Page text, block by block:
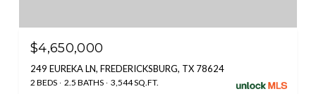
$4,650,000
249 EUREKA LN, FREDERICKSBURG, TX 78624
2 BEDS 2.5 BATHS 3,544 SQ.FT.